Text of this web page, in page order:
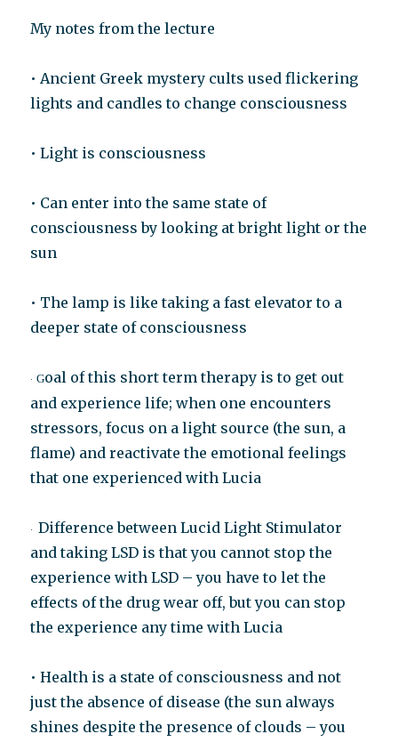
My notes from the lecture
• Ancient Greek mystery cults used flickering
lights and candles to change consciousness
• Light is consciousness
• Can enter into the same state of
consciousness by looking at bright light or the
sun
• The lamp is like taking a fast elevator to a
deeper state of consciousness
· Goal of this short term therapy is to get out
and experience life; when one encounters
stressors, focus on a light source (the sun, a
flame) and reactivate the emotional feelings
that one experienced with Lucia
·
Difference between Lucid Light Stimulator
and taking LSD is that you cannot stop the
experience with LSD – you have to let the
effects of the drug wear off, but you can stop
the experience any time with Lucia
• Health is a state of consciousness and not
just the absence of disease (the sun always
shines despite the presence of clouds – you